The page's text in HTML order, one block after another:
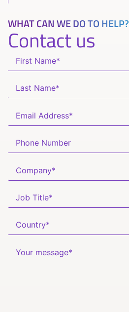
WHAT CAN WE DO TO HELP?
Contact us